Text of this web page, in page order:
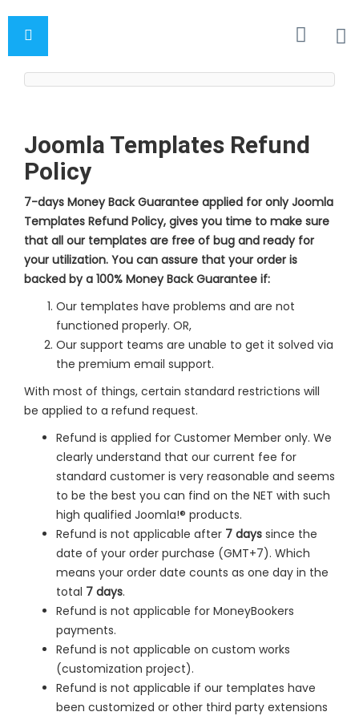
Joomla Templates Refund
Policy
7-days Money Back Guarantee applied for only Joomla
Templates Refund Policy, gives you time to make sure
that all our templates are free of bug and ready for
your utilization. You can assure that your order is
backed by a 100% Money Back Guarantee if:
Our templates have problems and are not
functioned properly. OR,
Our support teams are unable to get it solved via
the premium email support.
With most of things, certain standard restrictions will
be applied to a refund request.
Refund is applied for Customer Member only. We
clearly understand that our current fee for
standard customer is very reasonable and seems
to be the best you can find on the NET with such
high qualified Joomla!® products.
Refund is not applicable after 7 days since the
date of your order purchase (GMT+7). Which
means your order date counts as one day in the
total 7 days.
Refund is not applicable for MoneyBookers
payments.
Refund is not applicable on custom works
(customization project).
Refund is not applicable if our templates have
been customized or other third party extensions